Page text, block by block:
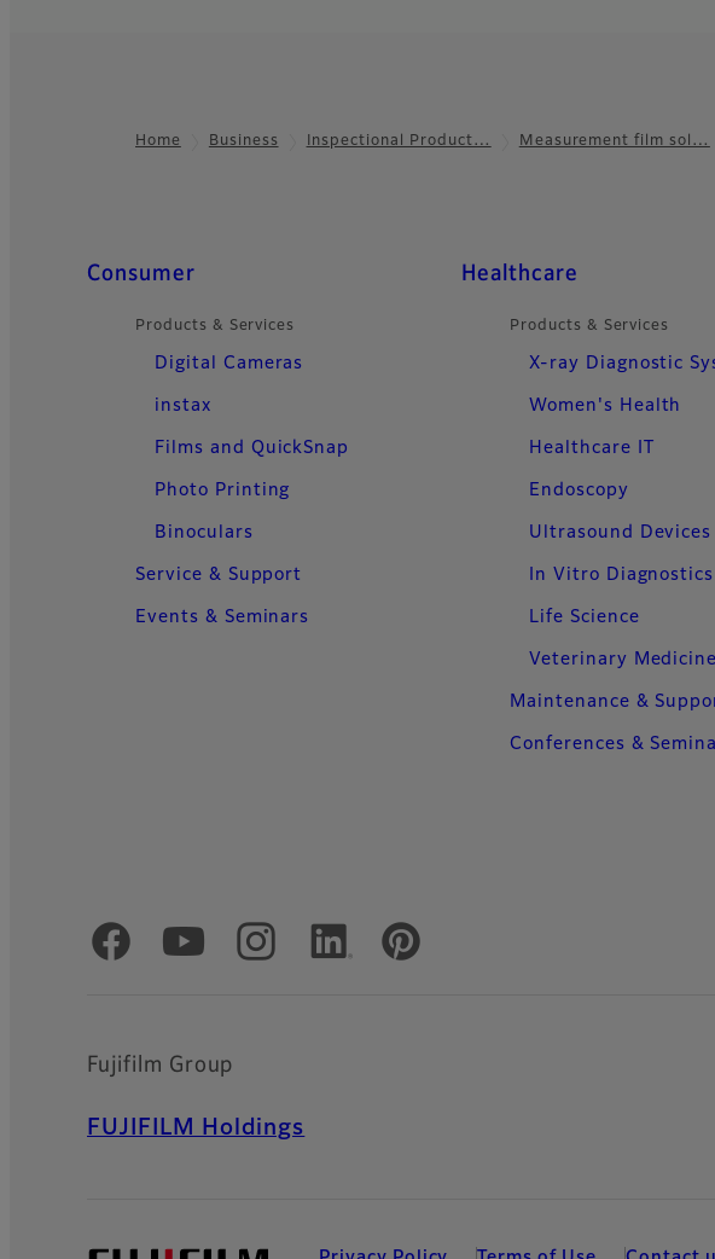
Home Business Inspectional Product… Measurement film sol…
Quick Links
Consumer
Products & Services
Digital Cameras
instax
Films and QuickSnap
Photo Printing
Binoculars
Service & Support
Events & Seminars
Healthcare
Products & Services
X-ray Diagnostic
Women's Health
Healthcare IT
Endoscopy
Ultrasound Devices
In Vitro Diagnostics
Life Science
Veterinary Medicine
Maintenance &
Conferences &
Official Social Media Accounts
Fujifilm Group
FUJIFILM Holdings